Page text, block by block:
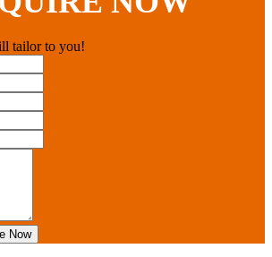
tailor to you!
Now